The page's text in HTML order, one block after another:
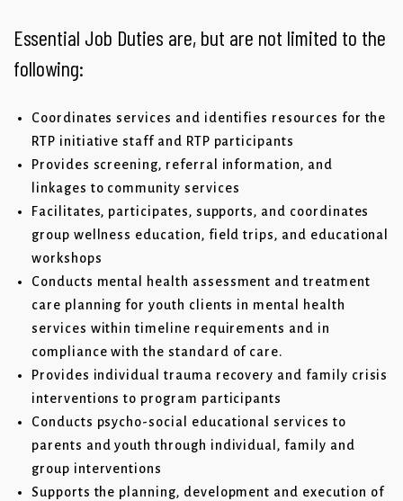
Essential Job Duties are, but are not limited to the
following:
Coordinates services and identifies resources for the
RTP initiative staff and RTP participants
Provides screening, referral information, and
linkages to community services
Facilitates, participates, supports, and coordinates
group wellness education, field trips, and educational
workshops
Conducts mental health assessment and treatment
care planning for youth clients in mental health
services within timeline requirements and in
compliance with the standard of care.
Provides individual trauma recovery and family crisis
interventions to program participants
Conducts psycho-social educational services to
parents and youth through individual, family and
group interventions
Supports the planning, development and execution of